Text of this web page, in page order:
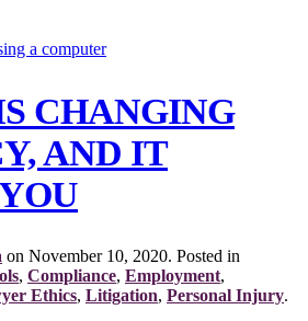
CHANGING
AND IT
on November 10, 2020. Posted in
, Compliance, Employment,
Ethics, Litigation, Personal Injury.